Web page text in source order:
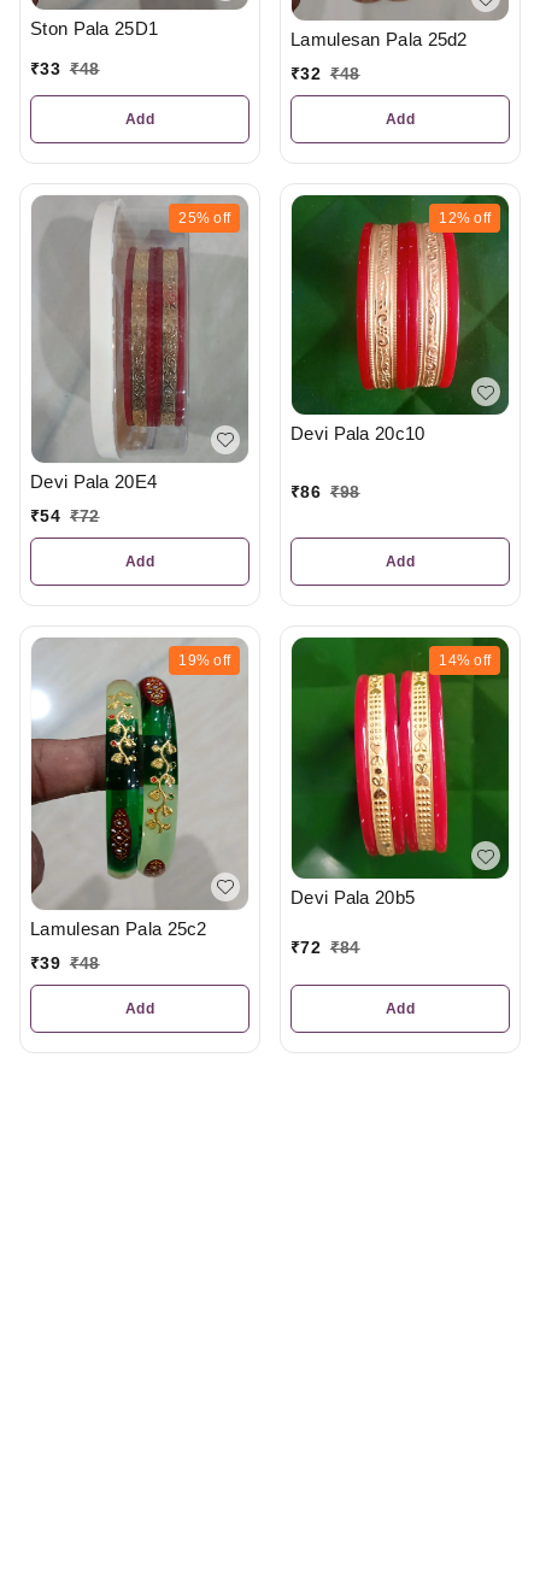
Ston Pala 25D1
₹33 ₹48
Add
Lamulesan Pala 25d2
₹32 ₹48
Add
25% off
Devi Pala 20E4
₹54 ₹72
Add
12% off
Devi Pala 20c10
₹86 ₹98
Add
19% off
Lamulesan Pala 25c2
₹39 ₹48
Add
14% off
Devi Pala 20b5
₹72 ₹84
Add